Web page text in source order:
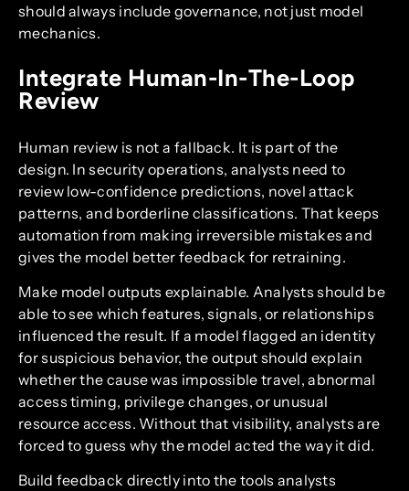
should always include governance, not just model
mechanics.
Integrate Human-In-The-Loop
Review
Human review is not a fallback. It is part of the
design. In security operations, analysts need to
review low-confidence predictions, novel attack
patterns, and borderline classifications. That keeps
automation from making irreversible mistakes and
gives the model better feedback for retraining.
Make model outputs explainable. Analysts should be
able to see which features, signals, or relationships
influenced the result. If a model flagged an identity
for suspicious behavior, the output should explain
whether the cause was impossible travel, abnormal
access timing, privilege changes, or unusual
resource access. Without that visibility, analysts are
forced to guess why the model acted the way it did.
Build feedback directly into the tools analysts